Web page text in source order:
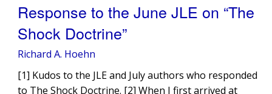
Response to the June JLE on “The
Shock Doctrine”
Richard A. Hoehn
[1] Kudos to the JLE and July authors who responded
to The Shock Doctrine. [2] When I first arrived at